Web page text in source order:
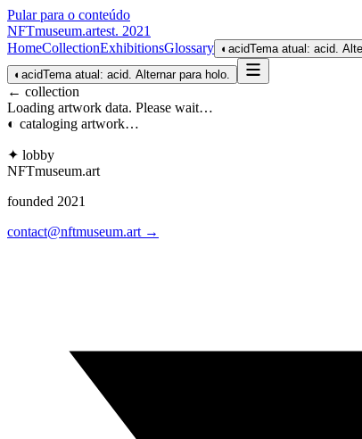
Pular para o conteúdo
NFTmuseum.artest. 2021
HomeCollectionExhibitionsGlossary ◐ acidTema atual: acid.
◐ acidTema atual: acid. Alternar para holo.
← collection
Loading artwork data. Please wait…
◐ cataloging artwork…
✦ lobby
NFTmuseum.art
founded 2021
contact@nftmuseum.art →